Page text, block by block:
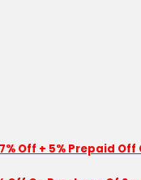
Off + 5% Prepaid